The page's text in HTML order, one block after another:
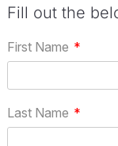
Fill out the